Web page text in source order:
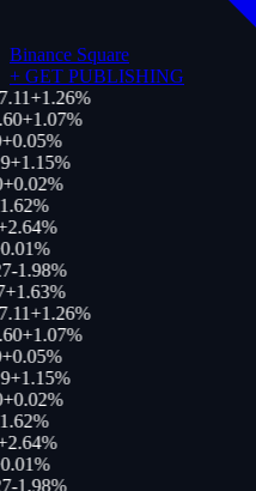
Binance Square
+ GET PUBLISHING
+1.26%
+1.07%
0.05%
+1.15%
+0.02%
%
2.64%
%
-1.98%
+1.63%
+1.26%
+1.07%
0.05%
+1.15%
+0.02%
%
2.64%
%
-1.98%